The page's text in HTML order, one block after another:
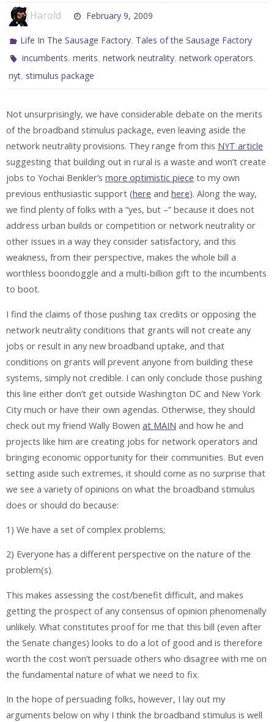
Harold February 9, 2009
Life In The Sausage Factory, Tales of the Sausage Factory
incumbents,merits,network neutrality,network operators,
nyt, stimulus package
Not unsurprisingly, we have considerable debate on the merits
of the broadband stimulus package, even leaving aside the
network neutrality provisions. They range from this NYT article
suggesting that building out in rural is a waste and won’t create
jobs to Yochai Benkler’s more optimistic piece to my own
previous enthusiastic support (here and here). Along the way,
we find plenty of folks with a “yes, but –” because it does not
address urban builds or competition or network neutrality or
other issues in a way they consider satisfactory, and this
weakness, from their perspective, makes the whole bill a
worthless boondoggle and a multi-billion gift to the incumbents
to boot.
I find the claims of those pushing tax credits or opposing the
network neutrality conditions that grants will not create any
jobs or result in any new broadband uptake, and that
conditions on grants will prevent anyone from building these
systems, simply not credible. I can only conclude those pushing
this line either don’t get outside Washington DC and New York
City much or have their own agendas. Otherwise, they should
check out my friend Wally Bowen at MAIN and how he and
projects like him are creating jobs for network operators and
bringing economic opportunity for their communities. But even
setting aside such extremes, it should come as no surprise that
we see a variety of opinions on what the broadband stimulus
does or should do because:
1) We have a set of complex problems;
2) Everyone has a different perspective on the nature of the
problem(s).
This makes assessing the cost/benefit difficult, and makes
getting the prospect of any consensus of opinion phenomenally
unlikely. What constitutes proof for me that this bill (even after
the Senate changes) looks to do a lot of good and is therefore
worth the cost won’t persuade others who disagree with me on
the fundamental nature of what we need to fix.
In the hope of persuading folks, however, I lay out my
arguments below on why I think the broadband stimulus is well